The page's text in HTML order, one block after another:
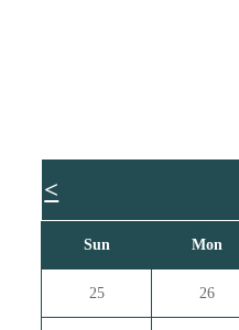
<
Sun Mon
25 26